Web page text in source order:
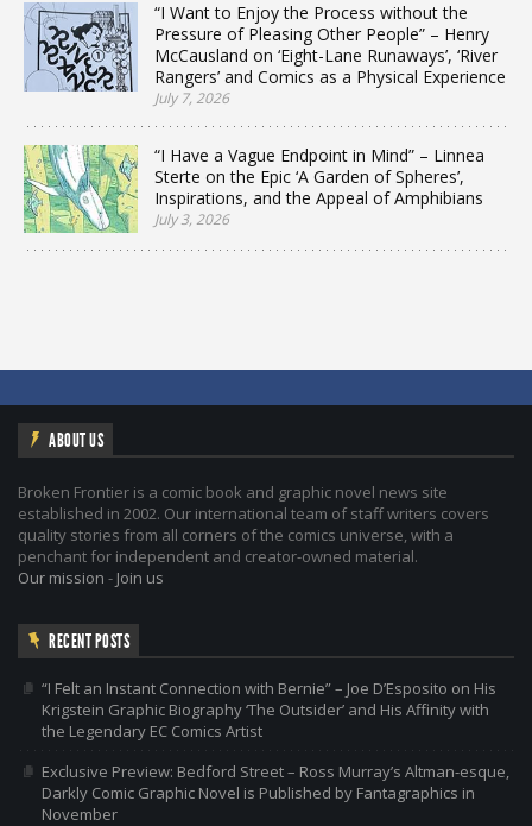
“I Want to Enjoy the Process without the
Pressure of Pleasing Other People” – Henry
McCausland on ‘Eight-Lane Runaways’, ‘River
Rangers’ and Comics as a Physical Experience
July 7, 2026
“I Have a Vague Endpoint in Mind” – Linnea
Sterte on the Epic ‘A Garden of Spheres’,
Inspirations, and the Appeal of Amphibians
July 3, 2026
ABOUT US
Broken Frontier is a comic book and graphic novel news site
established in 2002. Our international team of staff writers covers
quality stories from all corners of the comics universe, with a
penchant for independent and creator-owned material.
Our mission - Join us
RECENT POSTS
“I Felt an Instant Connection with Bernie” – Joe D’Esposito on His
Krigstein Graphic Biography ‘The Outsider’ and His Affinity with
the Legendary EC Comics Artist
Exclusive Preview: Bedford Street – Ross Murray’s Altman-esque,
Darkly Comic Graphic Novel is Published by Fantagraphics in
November